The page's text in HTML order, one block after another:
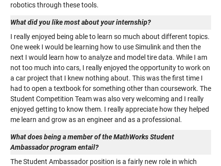
robotics through these tools.
What did you like most about your internship?
I really enjoyed being able to learn so much about different topics.
One week I would be learning how to use Simulink and then the
next I would learn how to analyze and model tire data. While I am
not too much into cars, I really enjoyed the opportunity to work on
a car project that I knew nothing about. This was the first time I
had to open a textbook for something other than coursework. The
Student Competition Team was also very welcoming and I really
enjoyed getting to know them. I really appreciate how they helped
me learn and grow as an engineer and as a professional.
What does being a member of the MathWorks Student
Ambassador program entail?
The Student Ambassador position is a fairly new role in which